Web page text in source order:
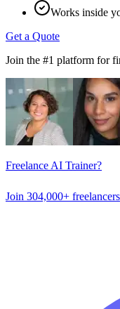
Works inside
Get a Quote
Join the #1 platform for
Freelance AI Trainer?
Join 304,000+ freelancers